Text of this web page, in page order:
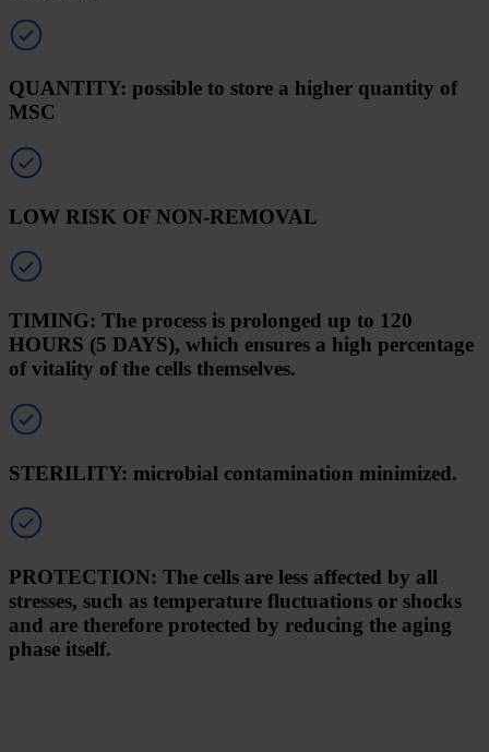
QUANTITY: possible to store a higher quantity of
MSC
LOW RISK OF NON-REMOVAL
TIMING: The process is prolonged up to 120
HOURS (5 DAYS), which ensures a high percentage
of vitality of the cells themselves.
STERILITY: microbial contamination minimized.
PROTECTION: The cells are less affected by all
stresses, such as temperature fluctuations or shocks
and are therefore protected by reducing the aging
phase itself.